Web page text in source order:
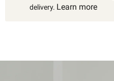
delivery. Learn more